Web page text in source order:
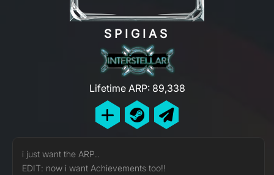
SPIGIAS
Lifetime ARP: 89,338
i just want the ARP..
EDIT: now i want Achievements too!!